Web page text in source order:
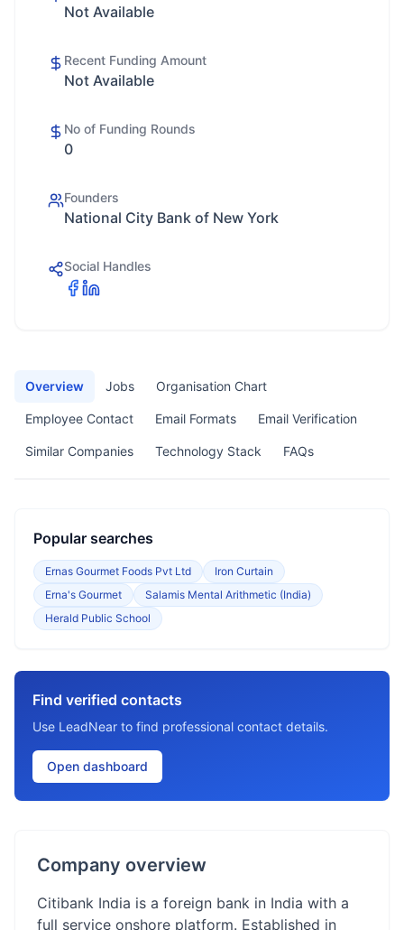
Not Available
Recent Funding Amount
Not Available
No of Funding Rounds
0
Founders
National City Bank of New York
Social Handles
Overview Jobs Organisation Chart
Employee Contact Email Formats Email Verification
Similar Companies Technology Stack FAQs
Popular searches
Ernas Gourmet Foods Pvt Ltd
Iron Curtain
Erna's Gourmet
Salamis Mental Arithmetic (India)
Herald Public School
Find verified contacts
Use LeadNear to find professional contact details.
Open dashboard
Company overview
Citibank India is a foreign bank in India with a
full service onshore platform. Established in